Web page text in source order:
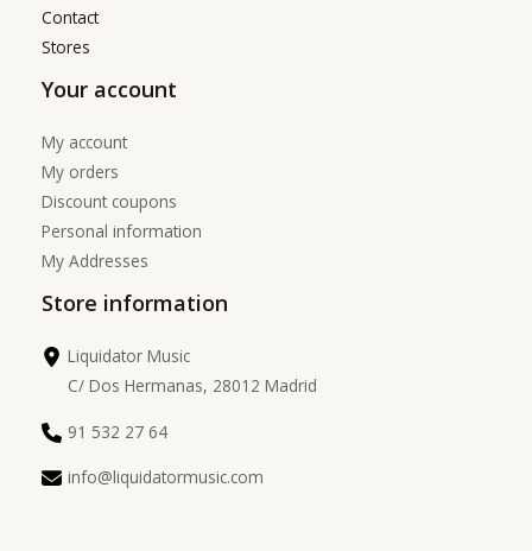
Contact
Stores
Your account
My account
My orders
Discount coupons
Personal information
My Addresses
Store information
Liquidator Music
C/ Dos Hermanas, 28012 Madrid
91 532 27 64
info@liquidatormusic.com